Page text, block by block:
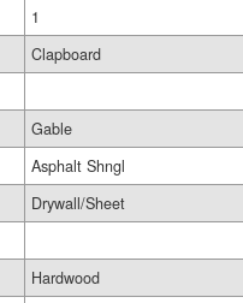
1
Clapboard
Gable
Asphalt Shngl
Drywall/Sheet
Hardwood